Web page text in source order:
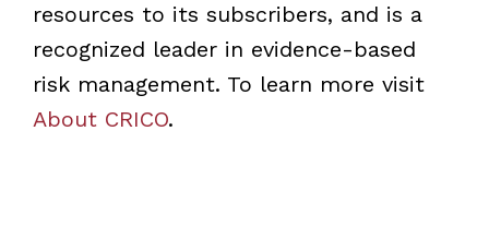
resources to its subscribers, and is a
recognized leader in evidence-based
risk management. To learn more visit
About CRICO.